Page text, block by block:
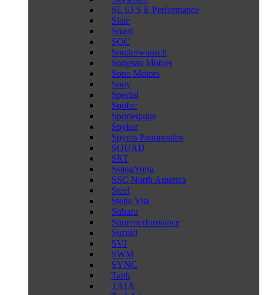
SL 63 S E Performance
Slate
Smart
SOC
Sonderwunsch
Songsan Motors
Sono Motors
Sony
Special
Spofec
Sportequipe
Spyker
Spyros Panopoulos
SQUAD
SRT
SsangYong
SSC North America
Steel
Stella Vita
Subaru
Superperformance
Suzuki
SVI
SWM
SYNC
Tank
TATA